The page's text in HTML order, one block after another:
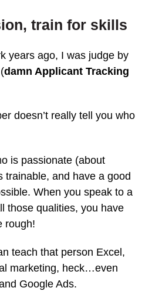
train for skills
years ago, I was judge by
damn Applicant Tracking
doesn’t really tell you who
is passionate (about
trainable, and have a good
When you speak to a
those qualities, you have
rough!
teach that person Excel,
marketing, heck…even
Google Ads.